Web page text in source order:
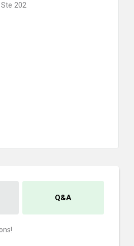
202
Q&A